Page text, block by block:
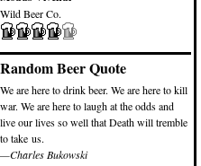
Wild Beer Co.
Random Beer Quote
We are here to drink beer. We are here to kill
war. We are here to laugh at the odds and
live our lives so well that Death will tremble
to take us.
—Charles Bukowski